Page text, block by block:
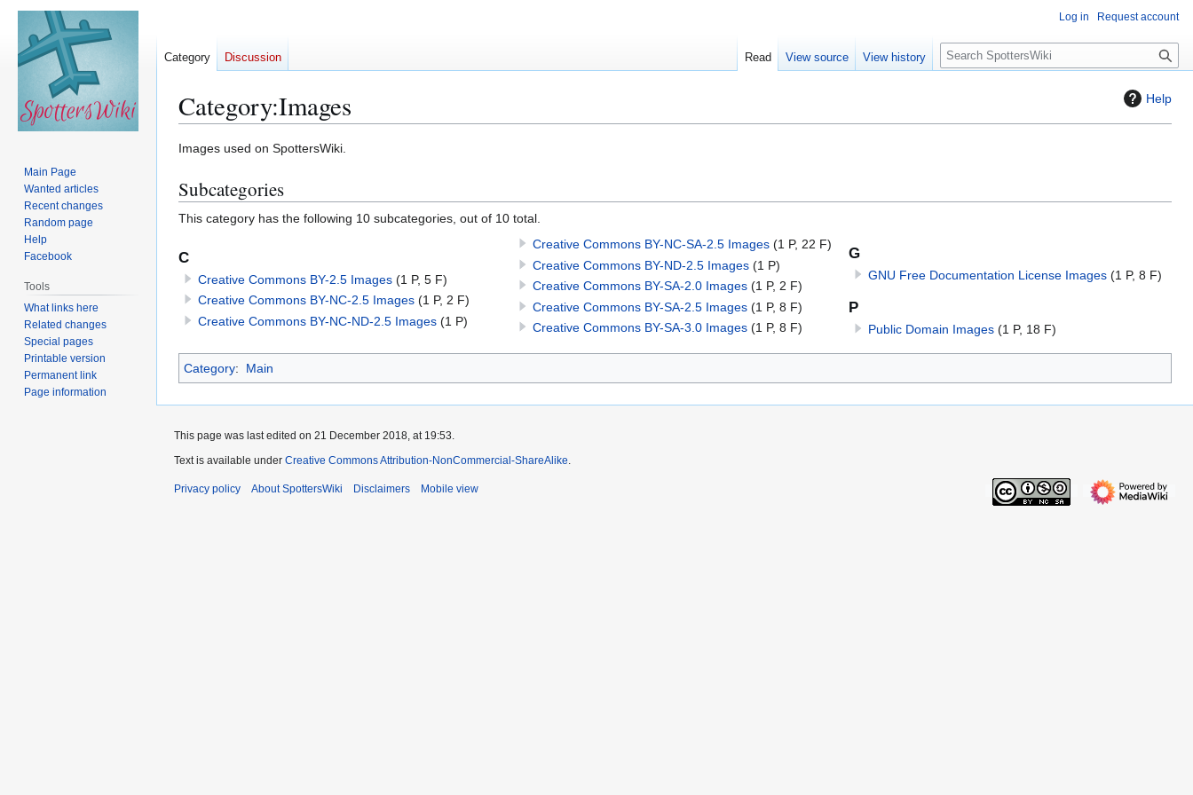
Help
Category:Images
Jump
navigation
Jump
search
Images used on SpottersWiki.
Subcategories
This category has the following 10 subcategories, out of 10 total.
C
Creative Commons BY-2.5 Images (1 P, 5 F)
Creative Commons BY-NC-2.5 Images (1 P, 2 F)
Creative Commons BY-NC-ND-2.5 Images (1 P)
Creative Commons BY-NC-SA-2.5 Images (1 P, 22 F)
Creative Commons BY-ND-2.5 Images (1 P)
Creative Commons BY-SA-2.0 Images (1 P, 2 F)
Creative Commons BY-SA-2.5 Images (1 P, 8 F)
Creative Commons BY-SA-3.0 Images (1 P, 8 F)
G
GNU Free Documentation License Images (1 P, 8 F)
P
Public Domain Images (1 P, 18 F)
Category: Main
Log in Request account
Category Discussion Read View source View history
S
e
c
Main Page
Wanted articles
Recent changes
Random page
Help
Facebook
Tools
What links here
Related changes
Special pages
Printable version
Permanent link
Page information
This page was last edited on 21 December 2018, at 19:53.
Text is available under Creative Commons Attribution-NonCommercial-ShareAlike
Privacy policy About SpottersWiki Disclaimers Mobile view